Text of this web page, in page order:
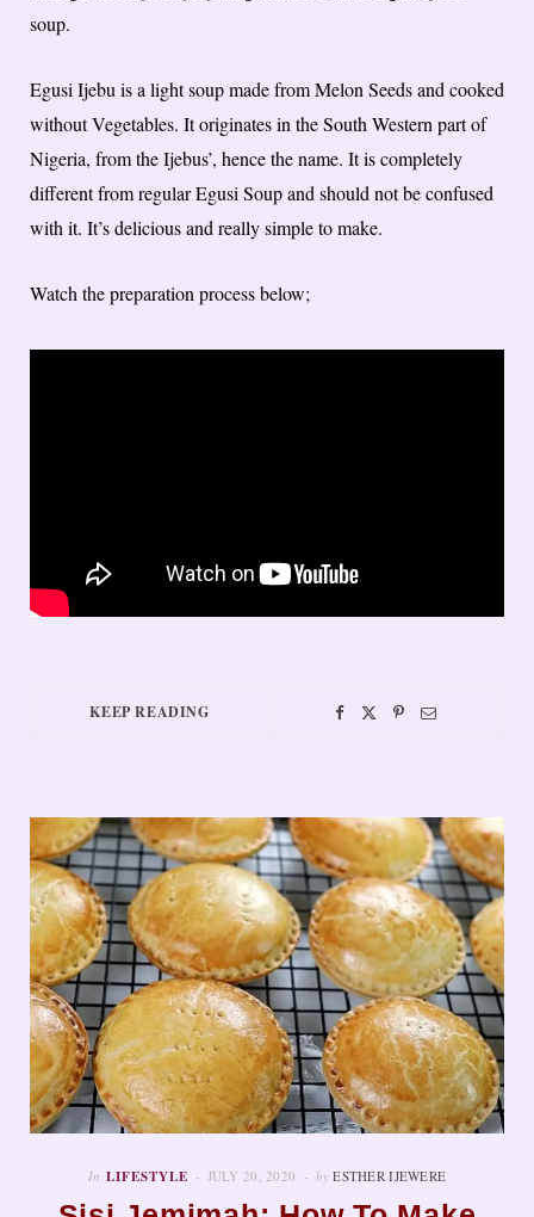
soup.
Egusi Ijebu is a light soup made from Melon Seeds and cooked
without Vegetables. It originates in the South Western part of
Nigeria, from the Ijebus’, hence the name. It is completely
different from regular Egusi Soup and should not be confused
with it. It’s delicious and really simple to make.
Watch the preparation process below;
KEEP READING
In LIFESTYLE JULY 20, 2020 by ESTHER IJEWERE